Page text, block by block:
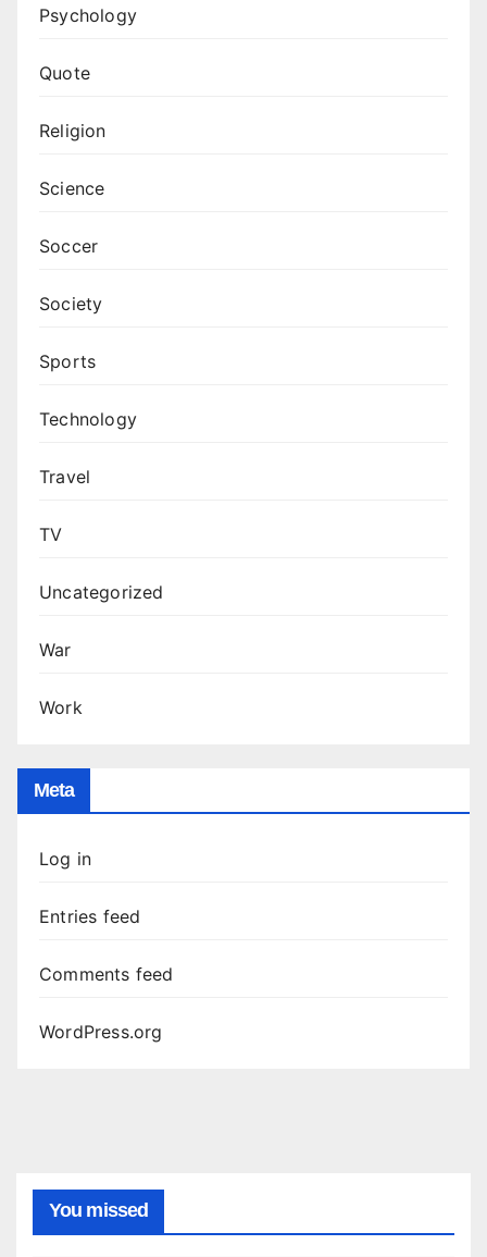
Psychology
Quote
Religion
Science
Soccer
Society
Sports
Technology
Travel
TV
Uncategorized
War
Work
Meta
Log in
Entries feed
Comments feed
WordPress.org
You missed